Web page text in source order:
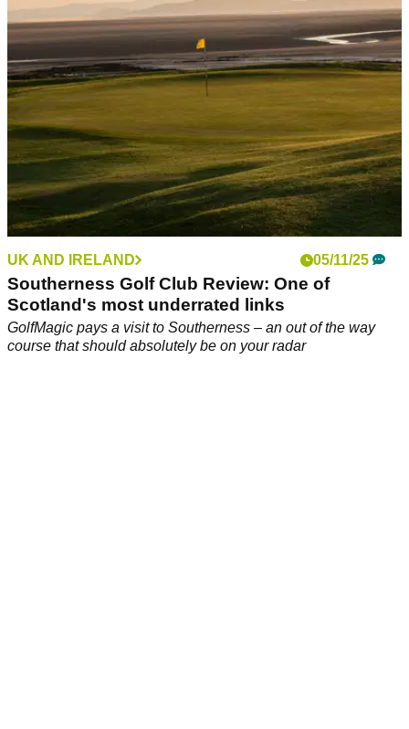
UK AND IRELAND 05/11/25
Southerness Golf Club Review: One of
Scotland's most underrated links
GolfMagic pays a visit to Southerness – an out of the way
course that should absolutely be on your radar